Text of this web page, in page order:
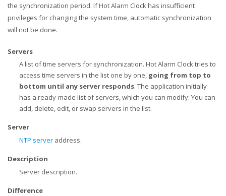
the synchronization period. If Hot Alarm Clock has insufficient
privileges for changing the system time, automatic synchronization
will not be done.
Servers
A list of time servers for synchronization. Hot Alarm Clock tries to
access time servers in the list one by one, going from top to
bottom until any server responds. The application initially
has a ready-made list of servers, which you can modify: You can
add, delete, edit, or swap servers in the list.
Server
NTP server address.
Description
Server description.
Difference